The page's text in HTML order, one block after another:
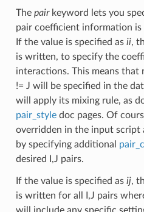
The pairkeyword lets you
pair coefficient information
If the value is specified as ii,
is written, to specify the
interactions. This means that
!= J will be specified in the
will apply its mixing rule, as
pair_styledoc pages. Of
overridden in the input script
by specifying additional
desired I,J pairs.
If the value is specified as ij,
is written for all I,J pairs